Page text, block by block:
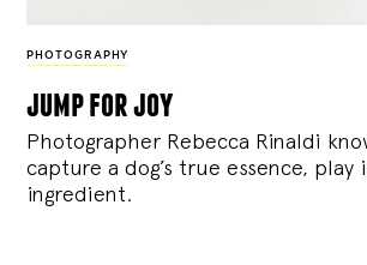
PHOTOGRAPHY
jump for joy
Photographer Rebecca Rinaldi
capture a dog’s true essence, play
ingredient.